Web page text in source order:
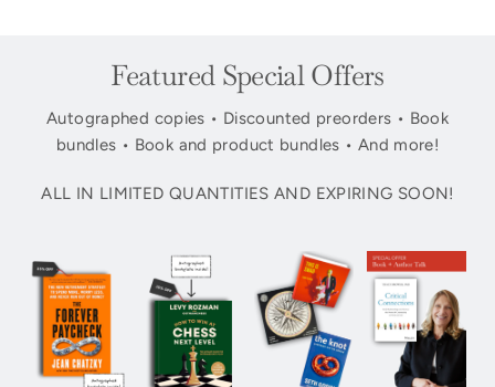
Featured Special Offers
Autographed copies • Discounted preorders • Book
bundles • Book and product bundles • And more!
ALL IN LIMITED QUANTITIES AND EXPIRING SOON!